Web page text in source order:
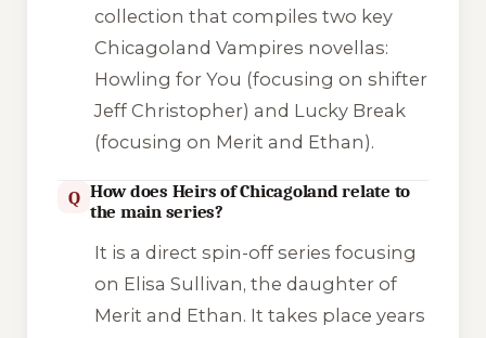
collection that compiles two key
Chicagoland Vampires novellas:
Howling for You (focusing on shifter
Jeff Christopher) and Lucky Break
(focusing on Merit and Ethan).
Q How does Heirs of Chicagoland relate to
the main series?
It is a direct spin-off series focusing
on Elisa Sullivan, the daughter of
Merit and Ethan. It takes place years